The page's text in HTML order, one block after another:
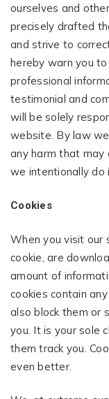
ourselves and
precisely drafted
and strive to
hereby warn you
professional
testimonial and
will be solely
website. By law
any harm that may
we intentionally do
Cookies
When you visit our
cookie, are
amount of
cookies contain
also block them or
you. It is your sole
them track you.
even better.